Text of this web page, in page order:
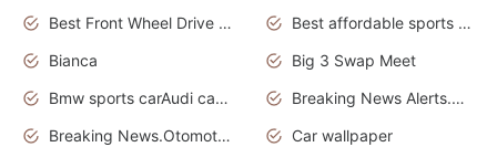
Best Front Wheel Drive Cars.Top Most Reliable Cars
Best affordable sports cars
Bianca
Big 3 Swap Meet
Bmw sports carAudi cars wallpapers
Breaking News Alerts.News Real Time.News in News.
Breaking News.Otomotif News.Otomotif Review.
Car wallpaper